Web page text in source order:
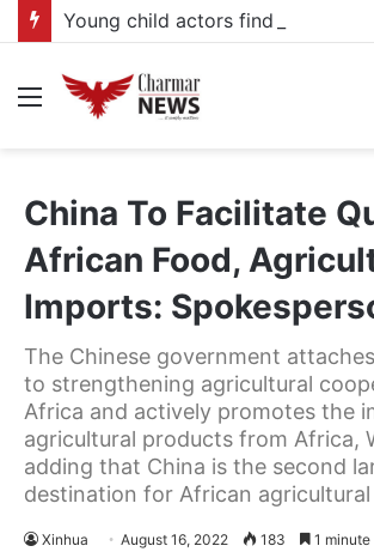
Menu
China To Facilitate
African Food,
Imports:
The Chinese government
to strengthening agricultural
Africa and actively promotes the
agricultural products from Africa,
adding that China is the second
destination for African
Xinhua August 16, 2022 183 1 minute